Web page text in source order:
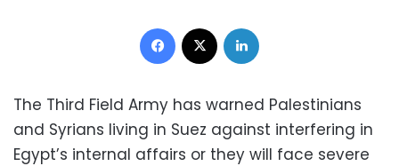
Facebook
The Third Field Army has warned Palestinians
and Syrians living in Suez against interfering in
Egypt’s internal affairs or they will face severe